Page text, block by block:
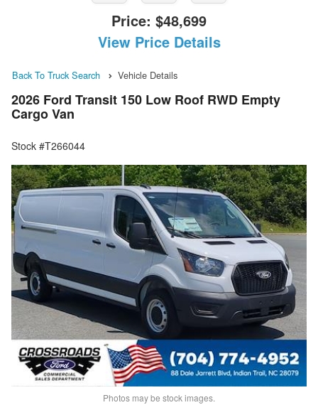
Price: $48,699
View Price Details
Back To Truck Search Vehicle Details
2026 Ford Transit 150 Low Roof RWD Empty
Cargo Van
Stock #T266044
Photos may be stock images.